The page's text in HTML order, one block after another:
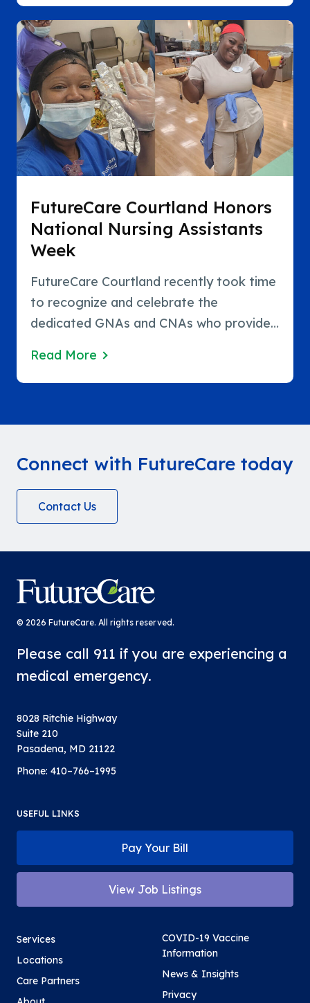
dedicated to recognizing the remarkable
work of nursing assistants. Team
members embraced the celebration by…
FutureCare Courtland Honors
National Nursing Assistants
Week
FutureCare Courtland recently took time
to recognize and celebrate the
dedicated GNAs and CNAs who provide
during National Nursing Assistants
Week. The week brought team members
and time to connect while honoring the…
Read More
Connect with FutureCare today
Contact Us
© 2026 FutureCare. All rights reserved.
Please call 911 if you are experiencing a
medical emergency.
8028 Ritchie Highway
Suite 210
Pasadena, MD 21122
Phone:410–766–1995
Services
Locations
Care Partners
COVID-19 Vaccine
Information
News & Insights
Privacy
USEFUL LINKS
Pay Your Bill
View Job Listings